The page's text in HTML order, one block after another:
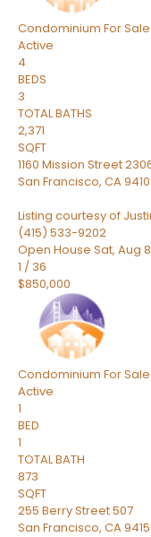
Condominium For Sale
Active
4
BEDS
3
TOTAL BATHS
2,371
SQFT
1160 Mission Street
San Francisco, CA
Listing courtesy of
(415) 533-9202
Open House Sat, Aug
1 / 36
$850,000
Condominium For Sale
Active
1
BED
1
TOTAL BATH
873
SQFT
255 Berry Street 507
San Francisco, CA